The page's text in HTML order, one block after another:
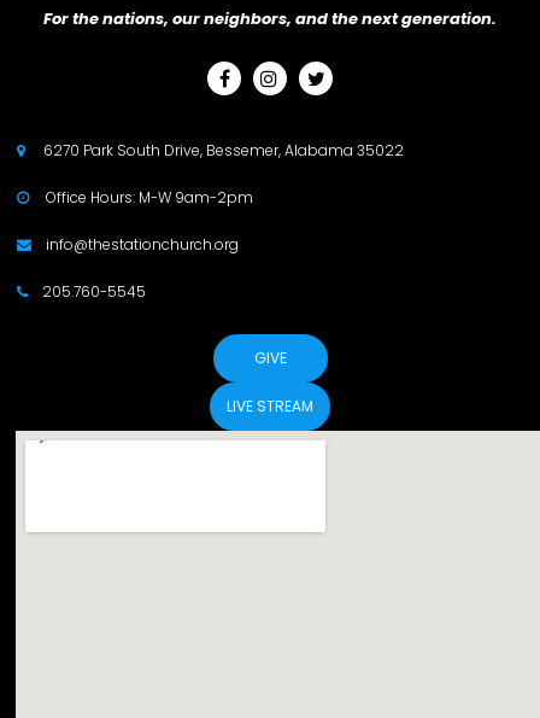
For the nations, our neighbors, and the next generation.
  
 6270 Park South Drive, Bessemer, Alabama 35022
 Office Hours: M-W 9am-2pm
 info@thestationchurch.org
 205.760-5545
GIVE
LIVE STREAM